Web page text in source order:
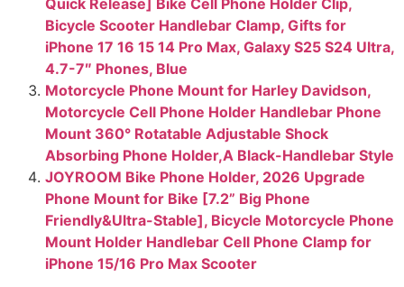
Quick Release] Bike Cell Phone Holder Clip,
Bicycle Scooter Handlebar Clamp, Gifts for
iPhone 17 16 15 14 Pro Max, Galaxy S25 S24 Ultra,
4.7-7″ Phones, Blue
Motorcycle Phone Mount for Harley Davidson,
Motorcycle Cell Phone Holder Handlebar Phone
Mount 360° Rotatable Adjustable Shock
Absorbing Phone Holder,A Black-Handlebar Style
JOYROOM Bike Phone Holder, 2026 Upgrade
Phone Mount for Bike [7.2” Big Phone
Friendly&Ultra-Stable], Bicycle Motorcycle Phone
Mount Holder Handlebar Cell Phone Clamp for
iPhone 15/16 Pro Max Scooter